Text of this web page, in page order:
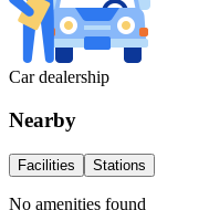
Car dealership
Nearby
Facilities Stations
No amenities found